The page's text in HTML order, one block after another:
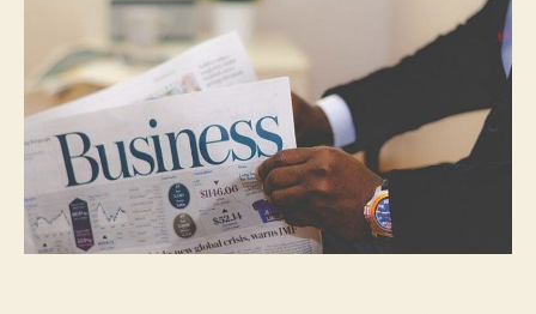
Directory
Submission
Sites
List
in
2025
[High
DA
&